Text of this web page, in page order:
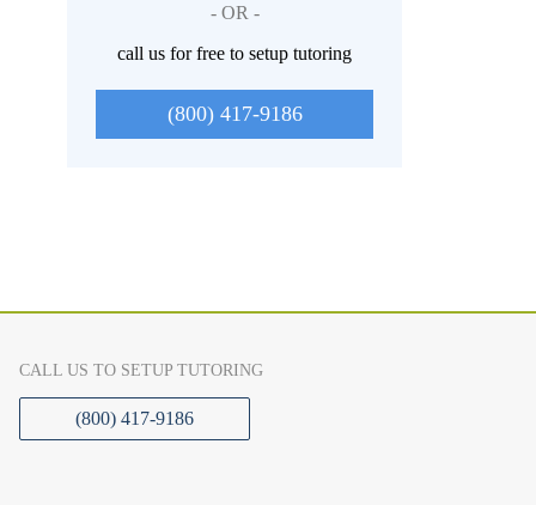
- OR -
call us for free to setup tutoring
(800) 417-9186
CALL US TO SETUP TUTORING
(800) 417-9186